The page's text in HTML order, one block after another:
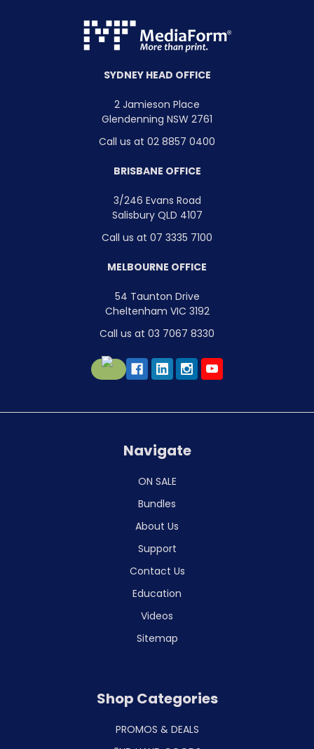
SYDNEY HEAD OFFICE
2 Jamieson Place
Glendenning NSW 2761
Call us at 02 8857 0400
BRISBANE OFFICE
3/246 Evans Road
Salisbury QLD 4107
Call us at 07 3335 7100
MELBOURNE OFFICE
54 Taunton Drive
Cheltenham VIC 3192
Call us at 03 7067 8330
Navigate
ON SALE
Bundles
About Us
Support
Contact Us
Education
Videos
Sitemap
Shop Categories
PROMOS & DEALS